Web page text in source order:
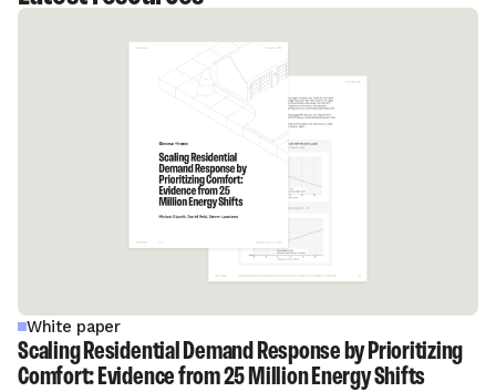
White paper
Scaling Residential Demand Response by Prioritizing
Comfort: Evidence from 25 Million Energy Shifts